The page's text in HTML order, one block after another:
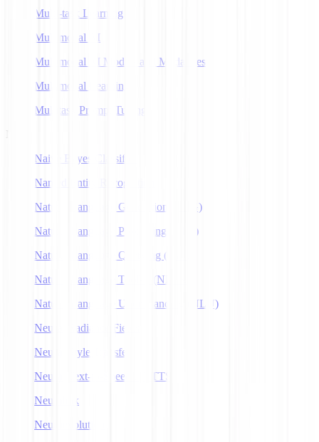
Multi-task Learning
Multimodal AI
Multimodal AI Models and Modalities
Multimodal Learning
Multitask Prompt Tuning
N
Naive Bayes Classifier
Named Entity Recognition
Natural Language Generation (NLG)
Natural Language Processing (NLP)
Natural Language Querying (NLQ)
Natural Language Toolkit (NLTK)
Natural Language Understanding (NLU)
Neural Radiance Fields
Neural Style Transfer
Neural Text-to-Speech (NTTS)
Neuralink
Neuroevolution